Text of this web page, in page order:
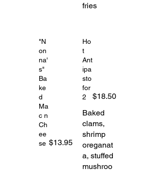
fries
"N
on
na'
s"
Ba
ke
d
Ma
c n
Ch
ee
se $13.95
Ho
t
Ant
ipa
sto
for
2
Baked
clams,
shrimp
oreganat
a, stuffed
mushroo
$18.50